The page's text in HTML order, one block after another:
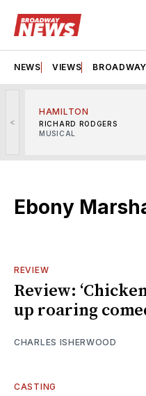
NEWS VIEWS
<
HAMILTON
RICHARD RODGERS
MUSICAL
Ebony
REVIEW
Review:
up roaring
CHARLES ISHERWOOD
CASTING